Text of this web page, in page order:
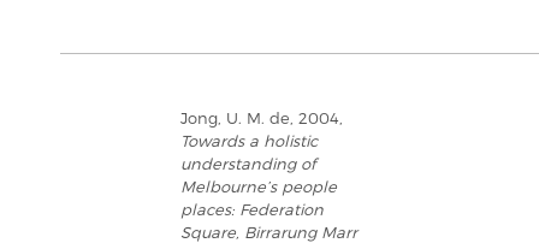
Jong, U. M. de, 2004,
Towards a holistic
understanding of
Melbourne’s people
places: Federation
Square, Birrarung Marr